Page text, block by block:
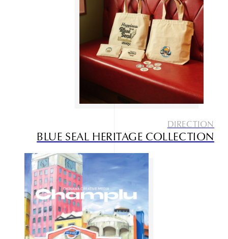
About
Works
Service
Contact
DIRECTION
BLUE SEAL HERITAGE COLLECTION